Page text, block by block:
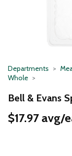
Departments
Whole
Bell & Evans
$17.97 avg/